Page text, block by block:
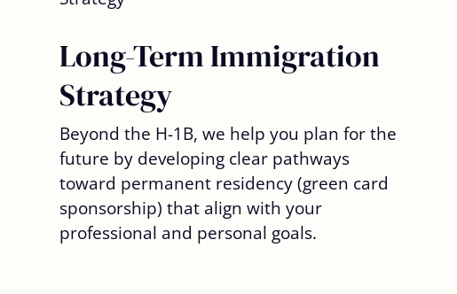
Long-Term Immigration
Strategy
Beyond the H-1B, we help you plan for the
future by developing clear pathways
toward permanent residency (green card
sponsorship) that align with your
professional and personal goals.